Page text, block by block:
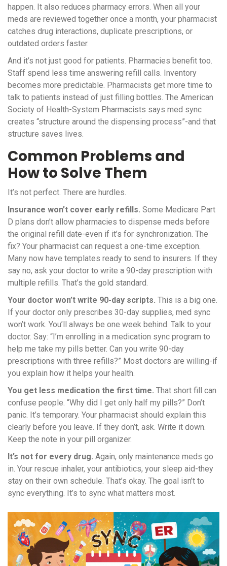
happen. It also reduces pharmacy errors. When all your
meds are reviewed together once a month, your pharmacist
catches drug interactions, duplicate prescriptions, or
outdated orders faster.
And it’s not just good for patients. Pharmacies benefit too.
Staff spend less time answering refill calls. Inventory
becomes more predictable. Pharmacists get more time to
talk to patients instead of just filling bottles. The American
Society of Health-System Pharmacists says med sync
creates “structure around the dispensing process”-and that
structure saves lives.
Common Problems and
How to Solve Them
It’s not perfect. There are hurdles.
Insurance won’t cover early refills. Some Medicare Part
D plans don’t allow pharmacies to dispense meds before
the original refill date-even if it’s for synchronization. The
fix? Your pharmacist can request a one-time exception.
Many now have templates ready to send to insurers. If they
say no, ask your doctor to write a 90-day prescription with
multiple refills. That’s the gold standard.
Your doctor won’t write 90-day scripts. This is a big one.
If your doctor only prescribes 30-day supplies, med sync
won’t work. You’ll always be one week behind. Talk to your
doctor. Say: “I’m enrolling in a medication sync program to
help me take my pills better. Can you write 90-day
prescriptions with three refills?” Most doctors are willing-if
you explain how it helps your health.
You get less medication the first time. That short fill can
confuse people. “Why did I get only half my pills?” Don’t
panic. It’s temporary. Your pharmacist should explain this
clearly before you leave. If they don’t, ask. Write it down.
Keep the note in your pill organizer.
It’s not for every drug. Again, only maintenance meds go
in. Your rescue inhaler, your antibiotics, your sleep aid-they
stay on their own schedule. That’s okay. The goal isn’t to
sync everything. It’s to sync what matters most.